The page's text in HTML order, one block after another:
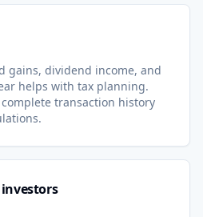
gains, dividend income, and
helps with tax planning.
transaction history